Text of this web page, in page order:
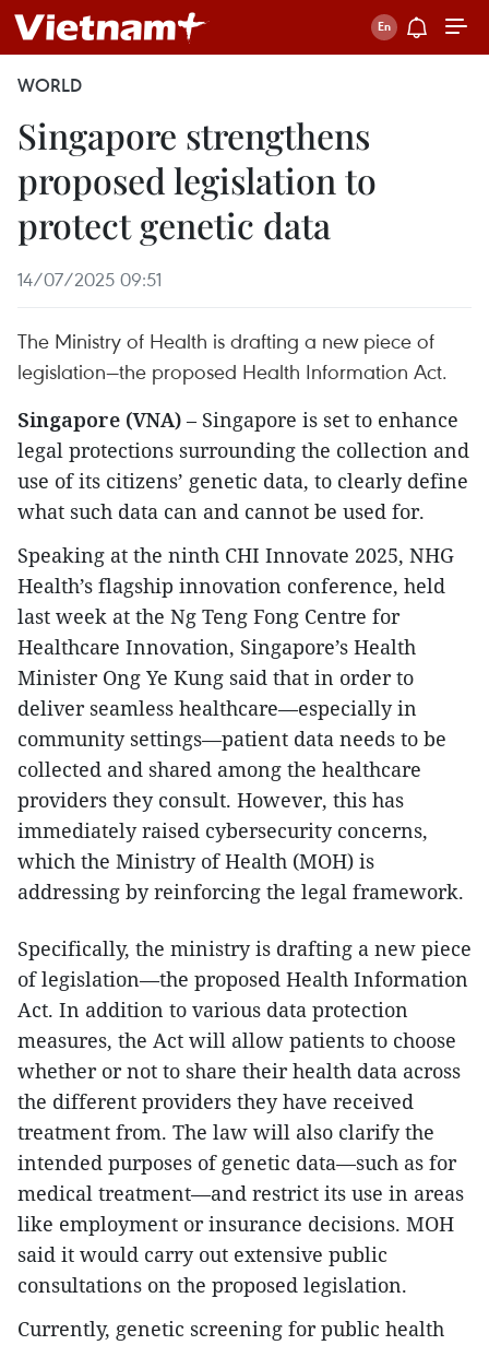
WORLD
Singapore strengthens
proposed legislation to
protect genetic data
14/07/2025 09:51
The Ministry of Health is drafting a new piece of
legislation—the proposed Health Information Act.
Singapore (VNA) – Singapore is set to enhance
legal protections surrounding the collection and
use of its citizens’ genetic data, to clearly define
what such data can and cannot be used for.
Speaking at the ninth CHI Innovate 2025, NHG
Health’s flagship innovation conference, held
last week at the Ng Teng Fong Centre for
Healthcare Innovation, Singapore’s Health
Minister Ong Ye Kung said that in order to
deliver seamless healthcare—especially in
community settings—patient data needs to be
collected and shared among the healthcare
providers they consult. However, this has
immediately raised cybersecurity concerns,
which the Ministry of Health (MOH) is
addressing by reinforcing the legal framework.
Specifically, the ministry is drafting a new piece
of legislation—the proposed Health Information
Act. In addition to various data protection
measures, the Act will allow patients to choose
whether or not to share their health data across
the different providers they have received
treatment from. The law will also clarify the
intended purposes of genetic data—such as for
medical treatment—and restrict its use in areas
like employment or insurance decisions. MOH
said it would carry out extensive public
consultations on the proposed legislation.
Currently, genetic screening for public health